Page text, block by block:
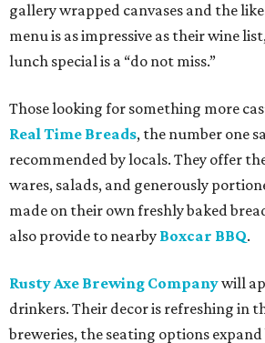
gallery wrapped canvases and the
menu is as impressive as their wine
lunch special is a “do not miss.”
Those looking for something more
Real Time Breads, the number one
recommended by locals. They offer
wares, salads, and generously
made on their own freshly baked
also provide to nearby Boxcar BBQ.
Rusty Axe Brewing Companywill
drinkers. Their decor is refreshing in
breweries, the seating options